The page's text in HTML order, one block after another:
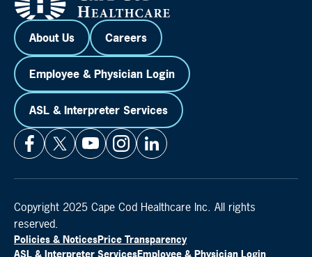
About Us Careers
Employee & Physician Login
ASL & Interpreter Services
Copyright 2025 Cape Cod Healthcare Inc. All rights
reserved.
Policies & NoticesPrice Transparency
ASL & Interpreter ServicesEmployee & Physician Login